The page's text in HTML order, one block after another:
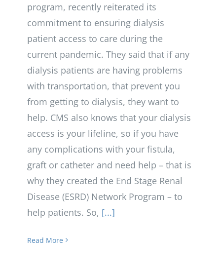
program, recently reiterated its
commitment to ensuring dialysis
patient access to care during the
current pandemic. They said that if any
dialysis patients are having problems
with transportation, that prevent you
from getting to dialysis, they want to
help. CMS also knows that your dialysis
access is your lifeline, so if you have
any complications with your fistula,
graft or catheter and need help – that is
why they created the End Stage Renal
Disease (ESRD) Network Program – to
help patients. So, [...]
Read More